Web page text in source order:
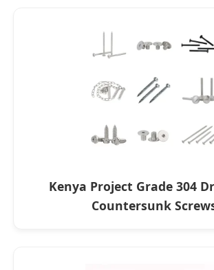
Kenya Project Grade 304
Countersunk